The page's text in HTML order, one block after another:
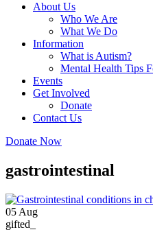
About Us
Who We Are
What We Do
Information
What is Autism?
Mental Health Tips
Events
Get Involved
Donate
Contact Us
Donate Now
gastrointestinal
05 Aug
gifted_